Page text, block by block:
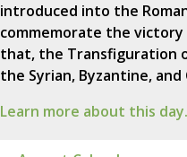
introduced into the
commemorate the victory
that, the Transfiguration
the Syrian, Byzantine,
Learn more about this day.